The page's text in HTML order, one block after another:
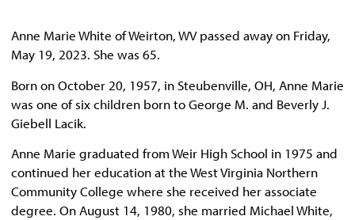
Anne Marie White of Weirton, WV passed away on Friday,
May 19, 2023. She was 65.
Born on October 20, 1957, in Steubenville, OH, Anne Marie
was one of six children born to George M. and Beverly J.
Giebell Lacik.
Anne Marie graduated from Weir High School in 1975 and
continued her education at the West Virginia Northern
Community College where she received her associate
degree. On August 14, 1980, she married Michael White,